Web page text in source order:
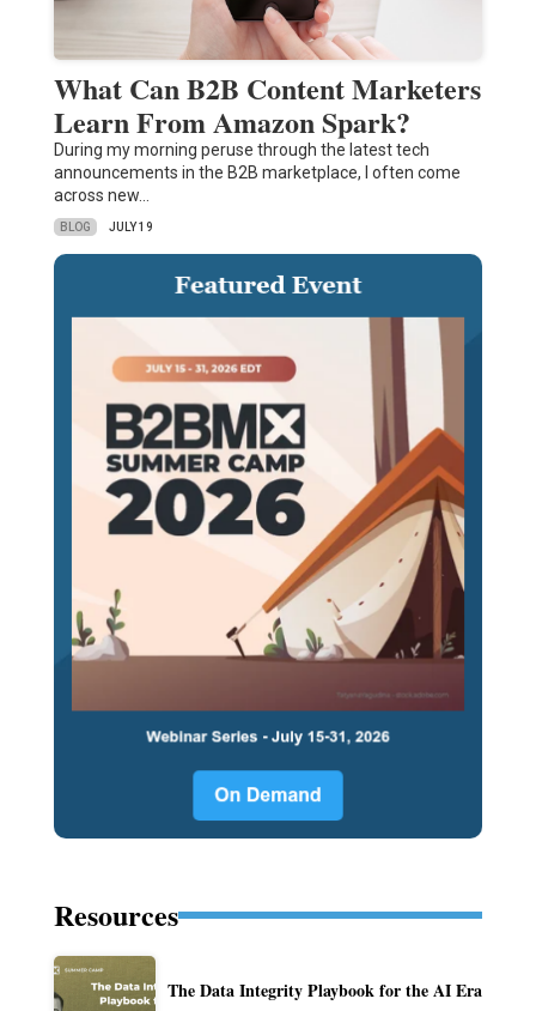
What Can B2B Content Marketers
Learn From Amazon Spark?
During my morning peruse through the latest tech
announcements in the B2B marketplace, I often come
across new…
BLOG JULY 19
Resources
The Data Integrity Playbook for the AI Era